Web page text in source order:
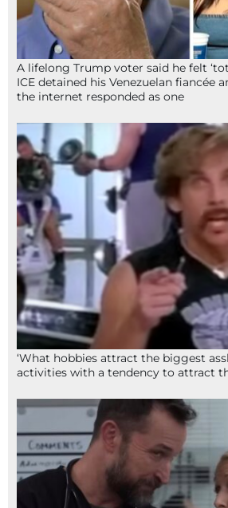
A lifelong Trump voter said he felt
ICE detained his Venezuelan fiancée
the internet responded as one
‘What hobbies attract the biggest
activities with a tendency to attract